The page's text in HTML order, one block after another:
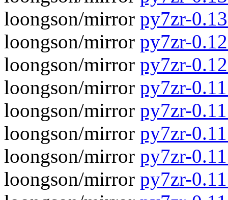
loongson/mirror py7zr-
loongson/mirror py7zr-
loongson/mirror py7zr-
loongson/mirror py7zr-
loongson/mirror py7zr-
loongson/mirror py7zr-
loongson/mirror py7zr-
loongson/mirror py7zr-